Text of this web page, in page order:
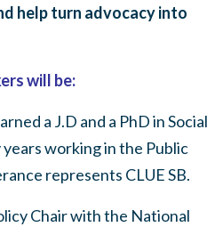
help turn advocacy into
will be:
a J.D and a PhD in Social
working in the Public
represents CLUE SB.
Chair with the National